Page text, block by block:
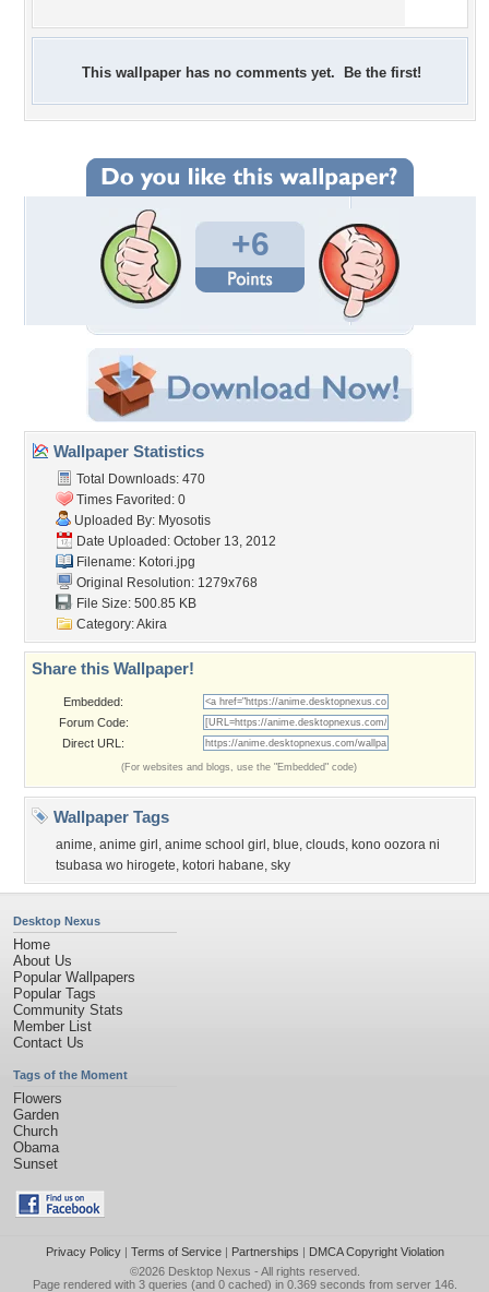
This wallpaper has no comments yet. Be the first!
+6
Wallpaper Statistics
Total Downloads: 470
Times Favorited: 0
Uploaded By: Myosotis
Date Uploaded: October 13, 2012
Filename: Kotori.jpg
Original Resolution: 1279x768
File Size: 500.85 KB
Category:Akira
Share this Wallpaper!
Embedded:
Forum Code:
Direct URL:
(For websites and blogs, use the "Embedded" code)
Wallpaper Tags
anime, anime girl , anime school girl , blue, clouds, kono oozora ni
tsubasa wo hirogete, kotori habane, sky
Desktop Nexus
Home
About Us
Popular Wallpapers
Popular Tags
Community Stats
Member List
Contact Us
Tags of the Moment
Flowers
Garden
Church
Obama
Sunset
Privacy Policy| Terms of Service| Partnerships | DMCA Copyright Violation
©2026 Desktop Nexus - All rights reserved.
Page rendered with 3 queries (and 0 cached) in 0.369 seconds from server 146.